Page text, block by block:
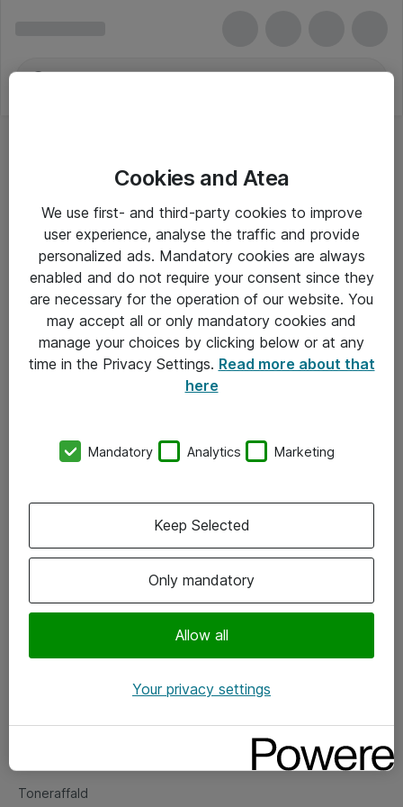
Om Atea
Vore forretningsområder
Om eShop
Salgs- og leveringsbetingelser
Fejlmelding
Toneraffald
Cookies and Atea
We use first- and third-party cookies to improve
user experience, analyse the traffic and provide
personalized ads. Mandatory cookies are always
enabled and do not require your consent since they
are necessary for the operation of our website. You
may accept all or only mandatory cookies and
manage your choices by clicking below or at any
time in the Privacy Settings. Read more about that
here
Mandatory Analytics Marketing
Only mandatory
Allow all
Keep Selected
Your privacy settings